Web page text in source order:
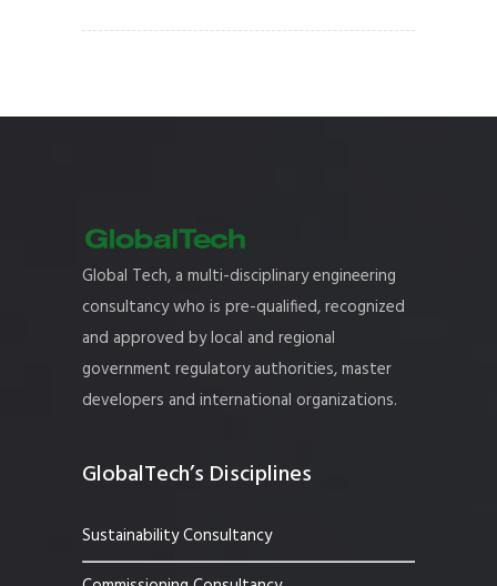
Global Tech, a multi-disciplinary engineering
consultancy who is pre-qualified, recognized
and approved by local and regional
government regulatory authorities, master
developers and international organizations.
GlobalTech’s Disciplines
Sustainability Consultancy